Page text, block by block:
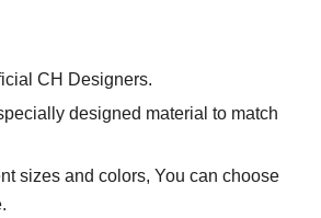
CH Designers.
designed material to match
sizes and colors, You can choose